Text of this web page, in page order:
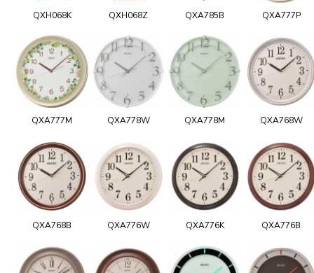
QXH068K QXH068Z QXA785B QXA777P
QXA777M QXA778W QXA778M QXA768W
QXA768B QXA776W QXA776K QXA776B